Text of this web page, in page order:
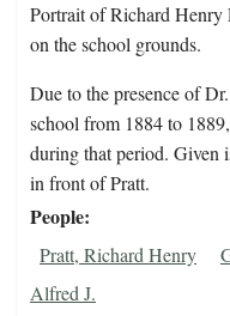
Portrait of Richard Henry
on the school grounds.
Due to the presence of
school from 1884 to
during that period. Given
in front of Pratt.
People
Pratt, Richard Henry
Alfred J.